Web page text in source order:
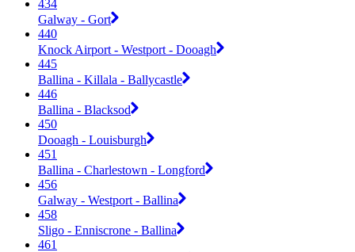
434
Galway - Gort
440
Knock Airport - Westport - Dooagh
445
Ballina - Killala - Ballycastle
446
Ballina - Blacksod
450
Dooagh - Louisburgh
451
Ballina - Charlestown - Longford
456
Galway - Westport - Ballina
458
Sligo - Enniscrone - Ballina
461